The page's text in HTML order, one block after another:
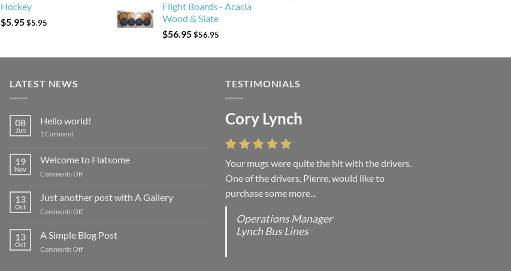
Hockey
$5.95$5.95
Flight Boards - Acacia
Wood & Slate
$56.95$56.95
LATEST NEWS
08
Jun
Hello world!
1 Commenton
19
Nov
Welcome to Flatsome
Comments Offon
Flatsome
13
Oct
Just another post with A Gallery
Comments Offon
another
post
with
13
Oct
A Simple Blog Post
Comments Offon
TESTIMONIALS
Cory Lynch
Your mugs were quite the hit with the drivers.
One of the drivers, Pierre, would like to
purchase some more...
Operations Manager
Lynch Bus Lines
Lisa Andrew
“You were absolutely right, it is wonderful and
we love it. You do incredible work and it was
worth every...
Office Manager - Occupational Health
Services/ Directeur de Bureau - Services